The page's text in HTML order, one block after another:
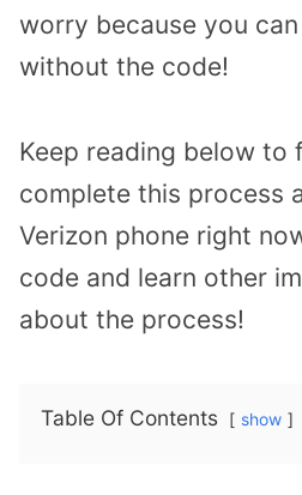
worry because you
without the code!
Keep reading below to
complete this process
Verizon phone right
code and learn other
about the process!
Table Of Contents show